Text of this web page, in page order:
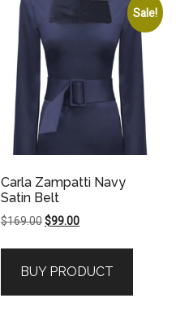
Sale!
Carla Zampatti Navy
Satin Belt
$169.00Original
$169.00.
$99.00Current
$99.00.
BUY PRODUCT